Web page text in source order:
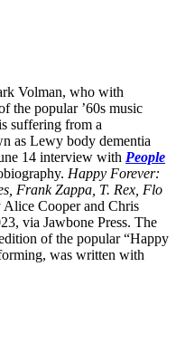
Volman, who with
the popular ’60s music
suffering from a
as Lewy body dementia
14 interview with People
Happy Forever:
Frank Zappa, T. Rex, Flo
Cooper and Chris
via Jawbone Press. The
of the popular “Happy
was written with